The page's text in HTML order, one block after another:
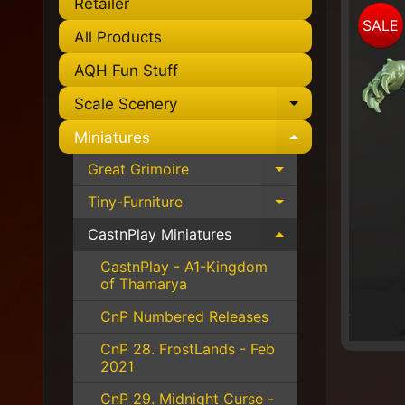
All Products
AQH Fun Stuff
Scale Scenery
Expand
Miniatures Expand
Great Grimoire Expand child
Tiny-Furniture Expand child
CastnPlay Miniatures Expand child
CastnPlay - A1-Kingdom
of Thamarya
CnP Numbered Releases
CnP 28. FrostLands - Feb
2021
CnP 29. Midnight Curse -
Skip
to
SALE